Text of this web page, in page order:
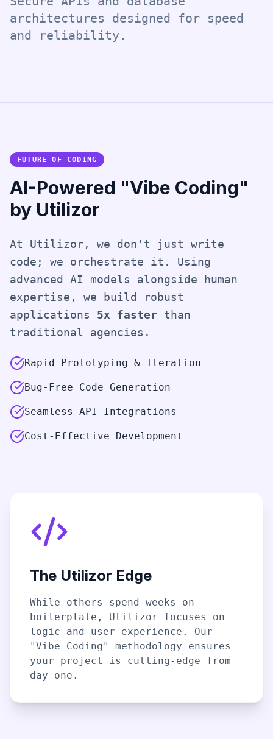
architectures designed for speed
and reliability.
FUTURE OF CODING
AI-Powered "Vibe Coding"
by Utilizor
At Utilizor, we don't just write
code; we orchestrate it. Using
advanced AI models alongside human
expertise, we build robust
applications 5x faster than
traditional agencies.
Rapid Prototyping & Iteration
Bug-Free Code Generation
Seamless API Integrations
Cost-Effective Development
The Utilizor Edge
While others spend weeks on
boilerplate, Utilizor focuses on
logic and user experience. Our
"Vibe Coding" methodology ensures
your project is cutting-edge from
day one.